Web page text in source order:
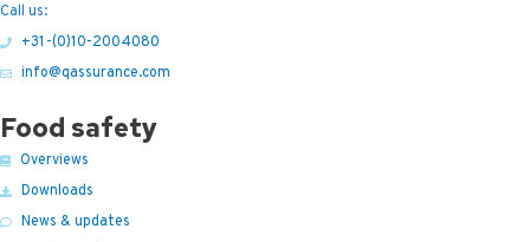
Call us:
+31-(0)10-2004080
info@qassurance.com
Food safety
Overviews
Downloads
News & updates